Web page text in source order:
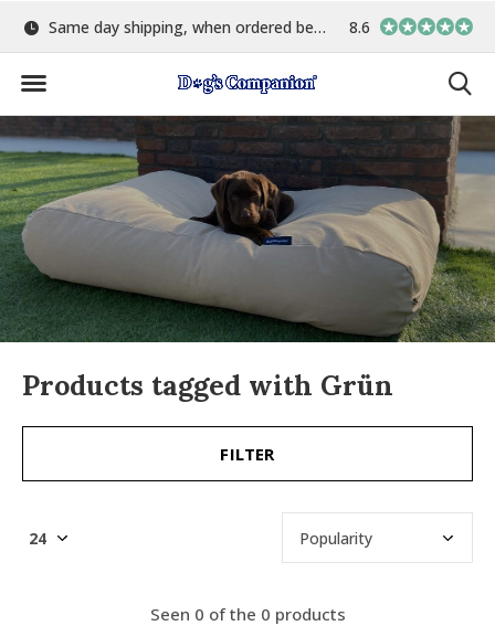
Same day shipping, when ordered before 15:00 Largest selection
8.6
Products tagged with Grün
FILTER
Seen 0 of the 0 products